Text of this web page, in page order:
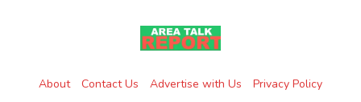
About Contact Us Advertise with Us Privacy Policy